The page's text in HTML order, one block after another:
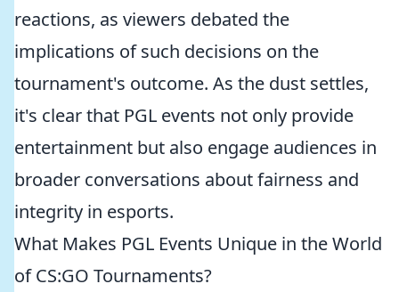
reactions, as viewers debated the
implications of such decisions on the
tournament's outcome. As the dust settles,
it's clear that PGL events not only provide
entertainment but also engage audiences in
broader conversations about fairness and
integrity in esports.
What Makes PGL Events Unique in the World
of CS:GO Tournaments?